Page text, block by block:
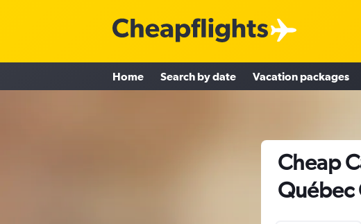
Home Search by date Vacation packages
Cheap
Québec